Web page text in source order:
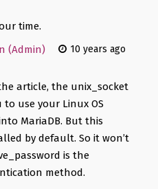
time.
(Admin)
10 years ago
article, the unix_socket
use your Linux OS
MariaDB. But this
by default. So it won’t
is the
method.